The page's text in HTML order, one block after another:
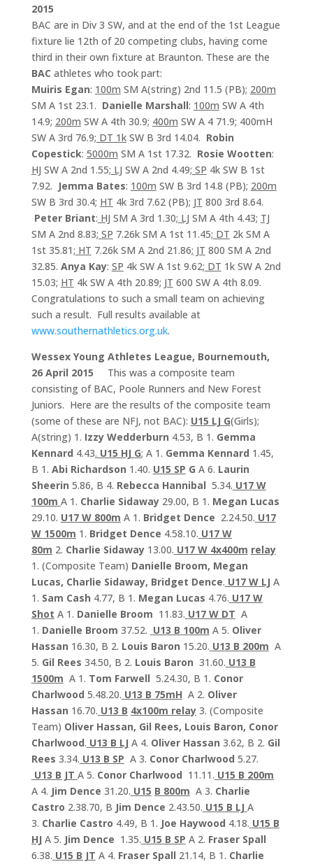
2015
BAC are in Div 3 SW, and at the end of the 1st League
fixture lie 12th of 20 competing clubs, having come
third in their own fixture at Braunton. These are the
BAC athletes who took part:
Muiris Egan: 100m SM A(string) 2nd 11.5 (PB); 200m
SM A 1st 23.1. Danielle Marshall: 100m SW A 4th
14.9; 200m SW A 4th 30.9; 400m SW A 4 71.9; 400mH
SW A 3rd 76.9; DT 1kSW B 3rd 14.04. Robin
Copestick: 5000m SM A 1st 17.32. Rosie Wootten:
HJ SW A 2nd 1.55; LJ SW A 2nd 4.49; SP 4k SW B 1st
7.92. Jemma Bates: 100m SW B 3rd 14.8 (PB); 200m
SW B 3rd 30.4; HT 4k 3rd 7.62 (PB); JT 800 3rd 8.64.
Peter Briant: HJ SM A 3rd 1.30; LJ SM A 4th 4.43; TJ
SM A 2nd 8.83; SP 7.26k SM A 1st 11.45; DT 2k SM A
1st 35.81; HT 7.26k SM A 2nd 21.86; JT 800 SM A 2nd
32.85. Anya Kay: SP 4k SW A 1st 9.62; DT 1k SW A 2nd
15.03; HT 4k SW A 4th 20.89; JT 600 SW A 4th 8.09.
Congratulations to such a small team on achieving
such a result. Full results available at
www.southernathletics.org.uk.
Wessex Young Athletes League, Bournemouth,
26 April 2015 This was a composite team
consisting of BAC, Poole Runners and New Forest
Juniors. Here are the results of the composite team
(some of these are NFJ, not BAC): U15 LJ G(Girls);
A(string) 1. Izzy Wedderburn 4.53, B 1. Gemma
Kennard 4.43. U15 HJ G; A 1. Gemma Kennard 1.45,
B 1. Abi Richardson 1.40. U15 SP G A 6. Laurin
Sheerin 5.86, B 4. Rebecca Hannibal 5.34. U17 W
100m A 1. Charlie Sidaway29.00, B 1. Megan Lucas
29.10. U17 W 800m A 1. Bridget Dence 2.24.50. U17
W 1500m 1. Bridget Dence 4.58.10. U17 W
80m 2. Charlie Sidaway 13.00. U17 W 4x400m relay
1. (Composite Team) Danielle Broom, Megan
Lucas, Charlie Sidaway, Bridget Dence. U17 W LJ A
1. Sam Cash 4.77, B 1. Megan Lucas 4.76. U17 W
Shot A 1. Danielle Broom 11.83. U17 W DT A
1. Danielle Broom 37.52. U13 B 100m A 5. Oliver
Hassan 16.30, B 2. Louis Baron 15.20. U13 B 200m A
5. Gil Rees 34.50, B 2. Louis Baron 31.60. U13 B
1500m A 1. Tom Farwell 5.24.30, B 1. Conor
Charlwood 5.48.20. U13 B 75mH A 2. Oliver
Hassan 16.70. U13 B 4x100m relay3. (Composite
Team) Oliver Hassan, Gil Rees, Louis Baron, Conor
Charlwood. U13 B LJ A 4. Oliver Hassan 3.62, B 2. Gil
Rees 3.34. U13 B SP A 3. Conor Charlwood 5.27.
U13 B JT A 5. Conor Charlwood 11.11. U15 B 200m
A 4. Jim Dence 31.20. U15 B 800m A 3. Charlie
Castro 2.38.70, B Jim Dence 2.43.50. U15 B LJ A
3. Charlie Castro 4.49, B 1. Joe Haywood 4.18. U15 B
HJ A 5. Jim Dence 1.35. U15 B SP A 2. Fraser Spall
6.38. U15 B JT A 4. Fraser Spall 21.14, B 1. Charlie